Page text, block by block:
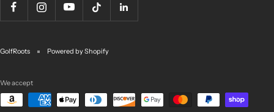
GolfRoots Powered by Shopify
We accept